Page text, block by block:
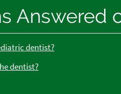
Answered
dentist?
dentist?